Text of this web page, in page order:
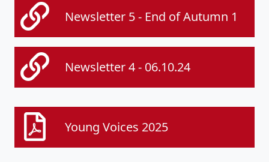
Newsletter 5 - End of Autumn 1
Newsletter 4 - 06.10.24
Young Voices 2025